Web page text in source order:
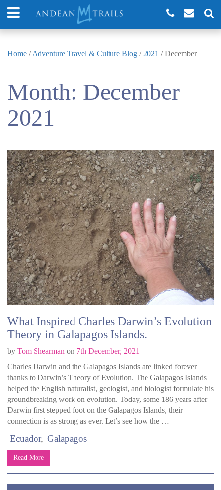
Home /Adventure Travel & Culture Blog / 2021 /December
Month: December
2021
What Inspired Charles Darwin’s Evolution
Theory in Galapagos Islands.
by Tom Shearman on 7th December, 2021
Charles Darwin and the Galapagos Islands are linked forever
thanks to Darwin’s Theory of Evolution. The Galapagos Islands
helped the English naturalist, geologist, and biologist formulate his
groundbreaking work on evolution. Today, some 186 years after
Darwin first stepped foot on the Galapagos Islands, their
connection is as strong as ever. Let’s see how the …
Ecuador Galapagos
Read More